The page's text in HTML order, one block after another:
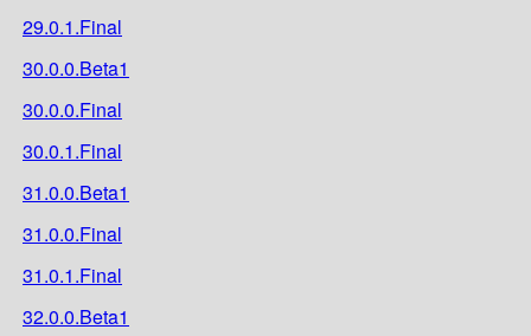
29.0.1.Final
30.0.0.Beta1
30.0.0.Final
30.0.1.Final
31.0.0.Beta1
31.0.0.Final
31.0.1.Final
32.0.0.Beta1